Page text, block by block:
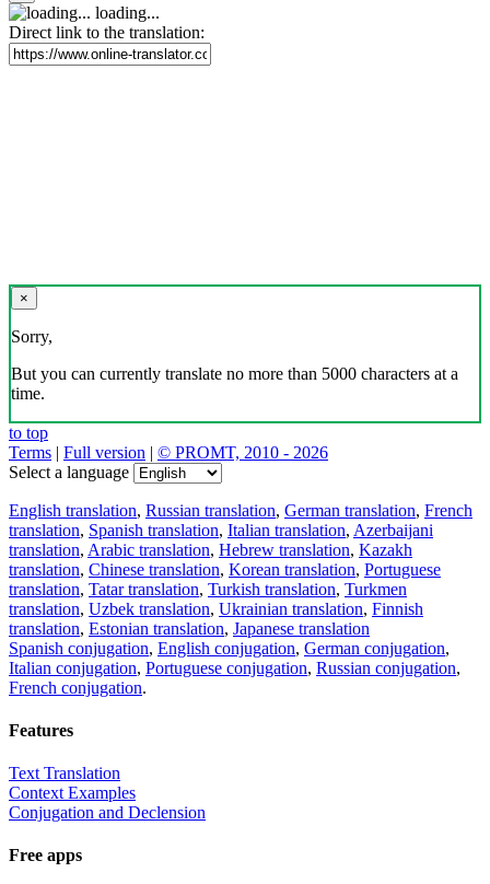
Download the translator
Translator, dictionary and phrasebook,
20+ languages, favorite translations.
Share translation
×
loading...
Direct link to the translation: